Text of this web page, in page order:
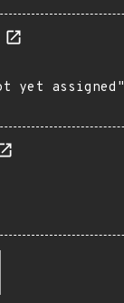
yet assigned"